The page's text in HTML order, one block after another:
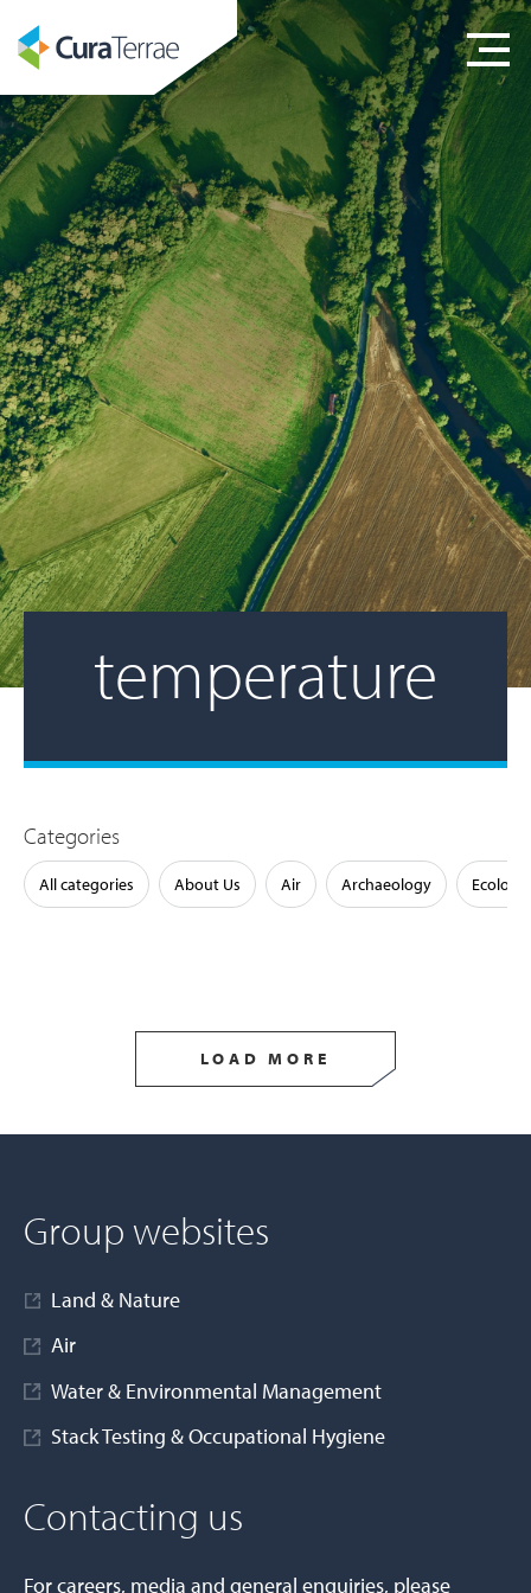
temperature
Categories
All categories About Us Air Archaeology Ecology
LOAD MORE
Group websites
Land & Nature
Air
Water & Environmental Management
Stack Testing & Occupational Hygiene
Contacting us
For careers, media and general enquiries, please